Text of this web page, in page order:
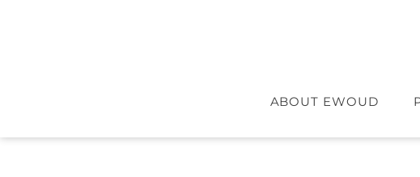
ABOUT EWOUD